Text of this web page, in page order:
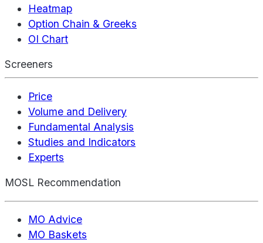
Heatmap
Option Chain & Greeks
OI Chart
Screeners
Price
Volume and Delivery
Fundamental Analysis
Studies and Indicators
Experts
MOSL Recommendation
MO Advice
MO Baskets